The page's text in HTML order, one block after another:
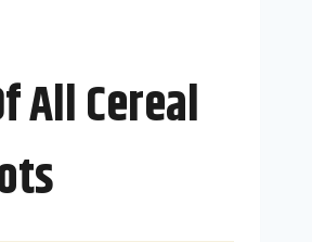
All Cereal